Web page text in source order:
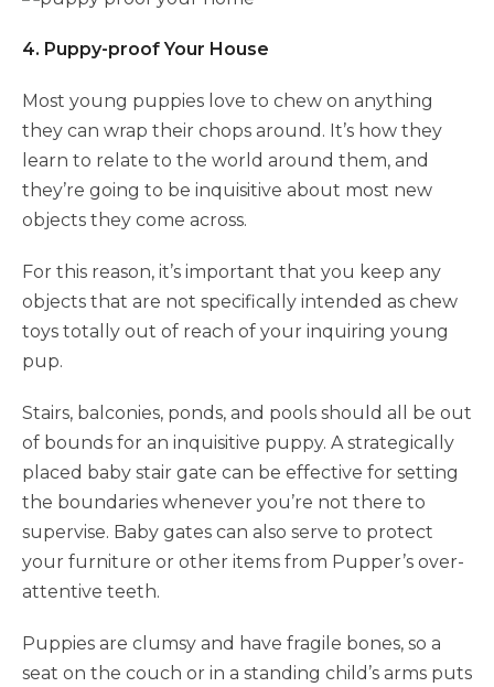
4. Puppy-proof Your House
Most young puppies love to chew on anything
they can wrap their chops around. It’s how they
learn to relate to the world around them, and
they’re going to be inquisitive about most new
objects they come across.
For this reason, it’s important that you keep any
objects that are not specifically intended as chew
toys totally out of reach of your inquiring young
pup.
Stairs, balconies, ponds, and pools should all be out
of bounds for an inquisitive puppy. A strategically
placed baby stair gate can be effective for setting
the boundaries whenever you’re not there to
supervise. Baby gates can also serve to protect
your furniture or other items from Pupper’s over-
attentive teeth.
Puppies are clumsy and have fragile bones, so a
seat on the couch or in a standing child’s arms puts